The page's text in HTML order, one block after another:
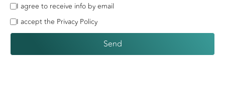
I agree to receive info by email
I accept the Privacy Policy
Send